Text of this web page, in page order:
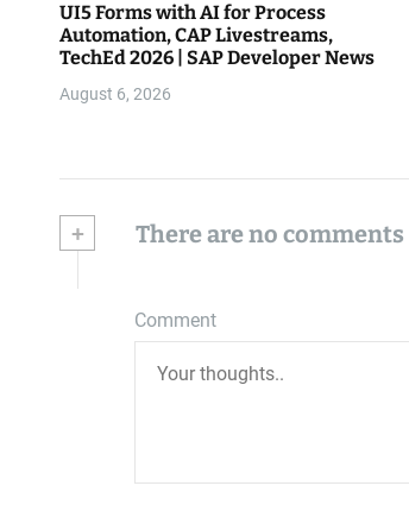
UI5 Forms with AI for Process
Automation, CAP Livestreams,
TechEd 2026 | SAP Developer News
August 6, 2026
+ There are no comments
Comment